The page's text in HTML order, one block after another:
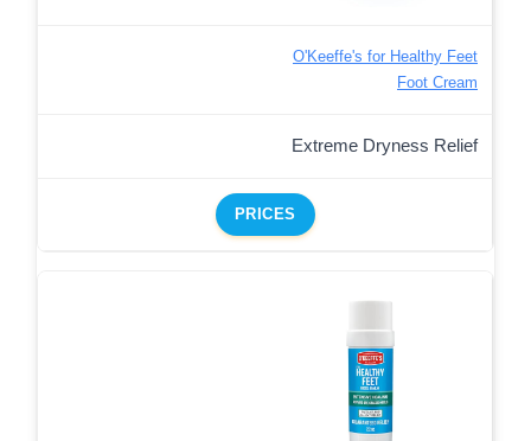
O'Keeffe's for Healthy Feet
Foot Cream
Extreme Dryness Relief
PRICES